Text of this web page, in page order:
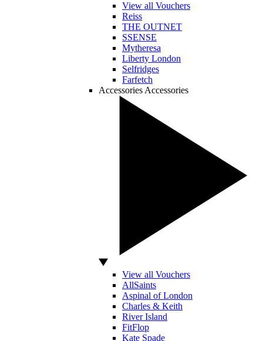
View all Vouchers
Reiss
THE OUTNET
SSENSE
Mytheresa
Liberty London
Selfridges
Farfetch
Accessories Accessories
View all Vouchers
AllSaints
Aspinal of London
Charles & Keith
River Island
FitFlop
Kate Spade